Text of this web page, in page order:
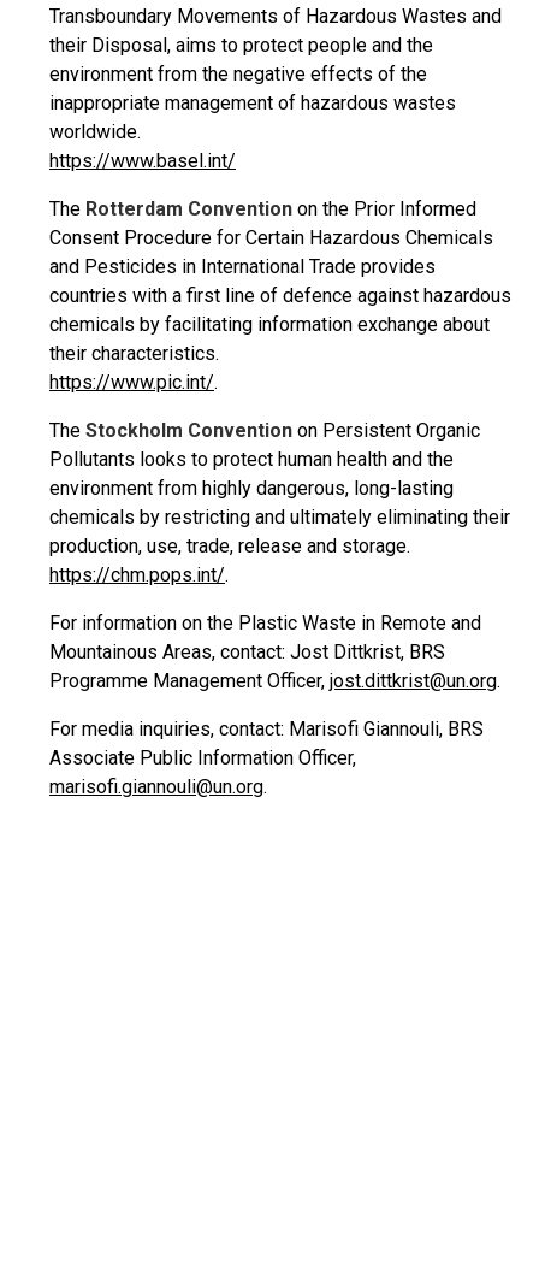
Transboundary Movements of Hazardous Wastes and
their Disposal, aims to protect people and the
environment from the negative effects of the
inappropriate management of hazardous wastes
worldwide.
https://www.basel.int/
The Rotterdam Convention on the Prior Informed
Consent Procedure for Certain Hazardous Chemicals
and Pesticides in International Trade provides
countries with a first line of defence against hazardous
chemicals by facilitating information exchange about
their characteristics.
https://www.pic.int/.
The Stockholm Convention on Persistent Organic
Pollutants looks to protect human health and the
environment from highly dangerous, long-lasting
chemicals by restricting and ultimately eliminating their
production, use, trade, release and storage.
https://chm.pops.int/.
For information on the Plastic Waste in Remote and
Mountainous Areas, contact: Jost Dittkrist, BRS
Programme Management Officer, jost.dittkrist@un.org.
For media inquiries, contact: Marisofi Giannouli, BRS
Associate Public Information Officer,
marisofi.giannouli@un.org.